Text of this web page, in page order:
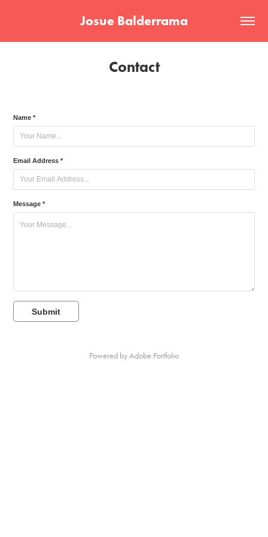
Josue Balderrama
Contact
Name *
Email Address *
Message *
Submit
Powered byAdobe Portfolio